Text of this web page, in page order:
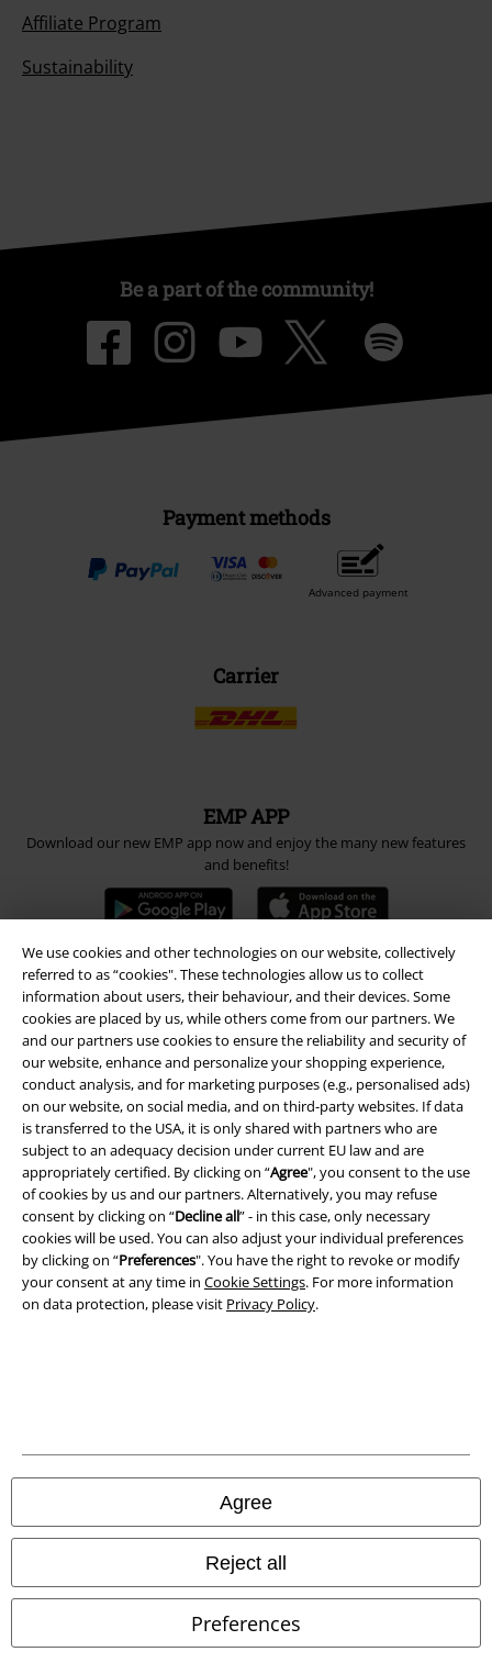
We use cookies and other technologies on our website, collectively
referred to as “cookies". These technologies allow us to collect
information about users, their behaviour, and their devices. Some
cookies are placed by us, while others come from our partners. We
and our partners use cookies to ensure the reliability and security of
our website, enhance and personalize your shopping experience,
conduct analysis, and for marketing purposes (e.g., personalised ads)
on our website, on social media, and on third-party websites. If data
is transferred to the USA, it is only shared with partners who are
subject to an adequacy decision under current EU law and are
appropriately certified. By clicking on “Agree", you consent to the use
of cookies by us and our partners. Alternatively, you may refuse
consent by clicking on “Decline all” - in this case, only necessary
cookies will be used. You can also adjust your individual preferences
by clicking on “Preferences". You have the right to revoke or modify
your consent at any time in Cookie Settings. For more information
on data protection, please visit Privacy Policy.
Agree
Reject all
Preferences
Affiliate Program
Sustainability
Be a part of the community!
Payment methods
Advanced payment
Carrier
EMP APP
Download our new EMP app now and enjoy the many new features
and benefits!
A Warner Music Group Company
Privacy Policy
Waste Disposal and Environmental Protection
Information on accessibility